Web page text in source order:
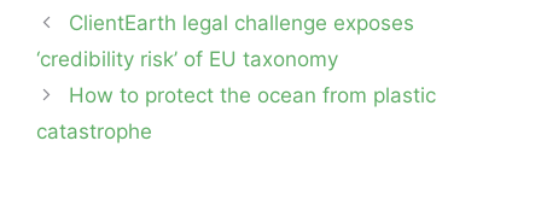
Post
navigation
ClientEarth legal challenge exposes
‘credibility risk’ of EU taxonomy
How to protect the ocean from plastic
catastrophe